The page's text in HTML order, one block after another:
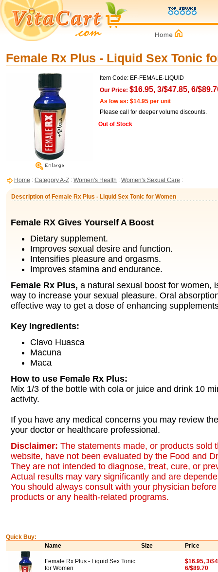
Female Rx Plus - Liquid Sex Tonic
Item Code: EF-FEMALE-LIQUID
Our Price: $16.95, 3/$47.85, 6/
As low as: $14.95 per unit
Please call for deeper volume discounts.
Out of Stock
Home : Category A-Z : Women's Health : Women's Sexual Care :
Description of Female Rx Plus - Liquid Sex Tonic for Women
Female RX Gives Yourself A Boost
Dietary supplement.
Improves sexual desire and function.
Intensifies pleasure and orgasms.
Improves stamina and endurance.
Female Rx Plus, a natural sexual boost for women,
way to increase your sexual pleasure. Oral
effective way to get a dose of enhancing
Key Ingredients:
Clavo Huasca
Macuna
Maca
How to use Female Rx Plus:
Mix 1/3 of the bottle with cola or juice and drink 10
activity.
If you have any medical concerns you may review
your doctor or healthcare professional.
Disclaimer: The statements made, or products sold
website, have not been evaluated by the Food and
They are not intended to diagnose, treat, cure, or
Actual results may vary significantly and are
You should always consult with your physician
products or any health-related programs.
Quick Buy:
Name
Size Price
Female Rx Plus - Liquid Sex Tonic
for Women
$16.95, 3/
6/$89.70